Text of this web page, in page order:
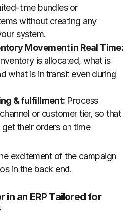
time bundles or
without creating any
system.
Movement in Real Time:
is allocated, what is
what is in transit even during
& fulfillment: Process
or customer tier, so that
their orders on time.
excitement of the campaign
in the back end.
in an ERP Tailored for